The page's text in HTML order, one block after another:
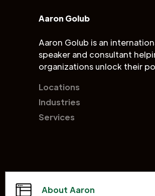
Aaron Golub
Aaron Golub is an
speaker and consultant
organizations unlock their
Locations
Industries
Services
About Aaron